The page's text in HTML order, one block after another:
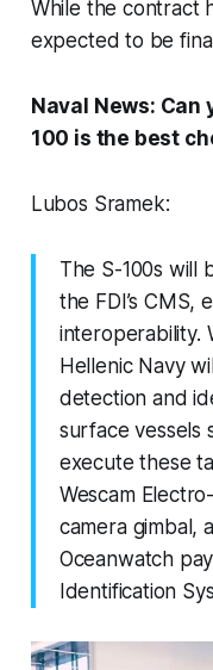
While the contract
expected to be
Naval News:
100 is the best
Lubos Sramek:
The S-100s will
the FDI’s CMS,
interoperability.
Hellenic Navy
detection and
surface vessels
execute these
Wescam
camera gimbal,
Oceanwatch
Identification